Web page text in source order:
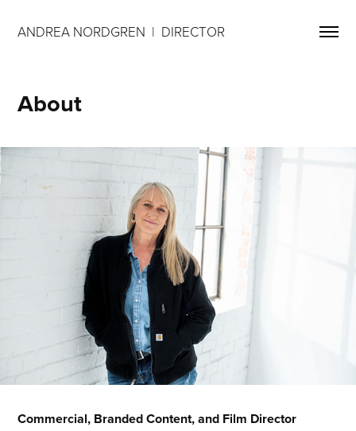
ANDREA NORDGREN  |  DIRECTOR
About
Commercial, Branded Content, and Film Director